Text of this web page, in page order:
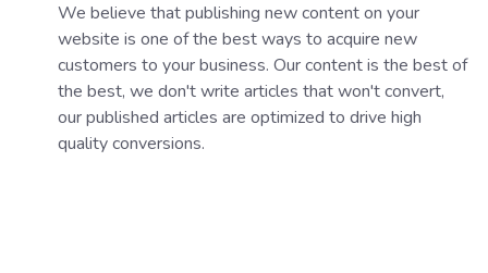
We believe that publishing new content on your
website is one of the best ways to acquire new
customers to your business. Our content is the best of
the best, we don't write articles that won't convert,
our published articles are optimized to drive high
quality conversions.